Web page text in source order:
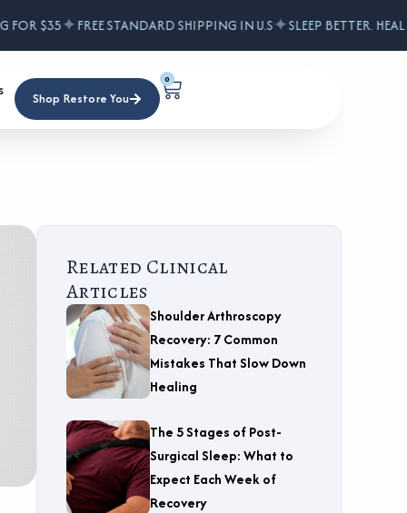
$35✦FREE STANDARD SHIPPING IN U.S✦SLEEP BETTER. HEAL
Shop Restore You
0
Related Clinical
Articles
Shoulder Arthroscopy
Recovery: 7 Common
Mistakes That Slow Down
Healing
The 5 Stages of Post-
Surgical Sleep: What to
Expect Each Week of
Recovery